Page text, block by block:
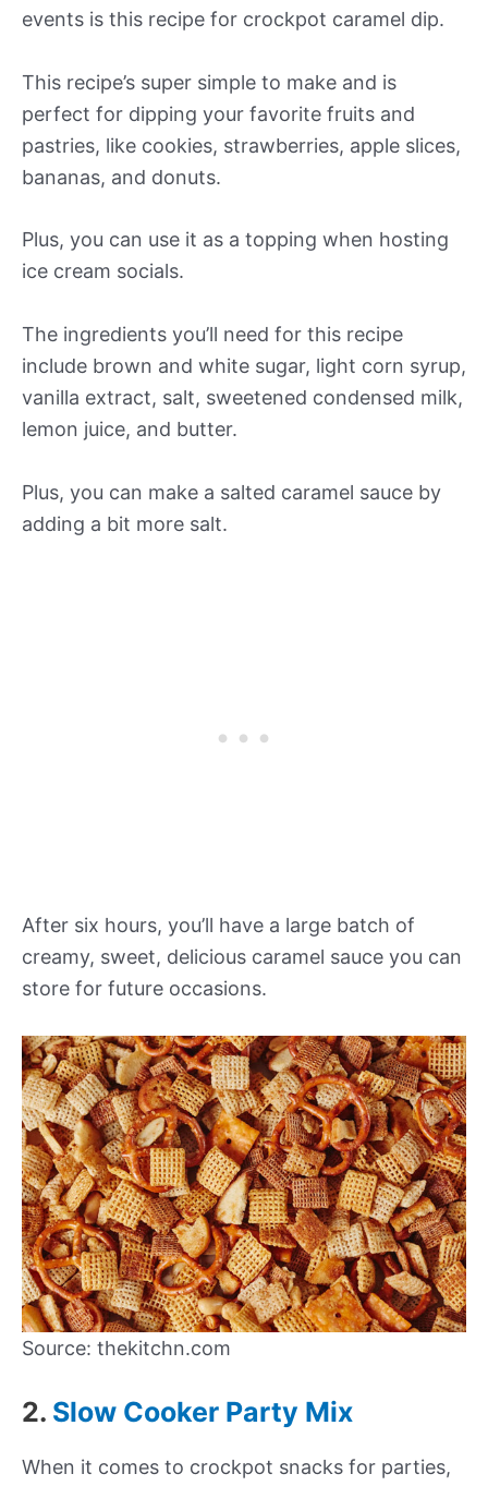
events is this recipe for crockpot caramel dip.
This recipe’s super simple to make and is
perfect for dipping your favorite fruits and
pastries, like cookies, strawberries, apple slices,
bananas, and donuts.
Plus, you can use it as a topping when hosting
ice cream socials.
The ingredients you’ll need for this recipe
include brown and white sugar, light corn syrup,
vanilla extract, salt, sweetened condensed milk,
lemon juice, and butter.
Plus, you can make a salted caramel sauce by
adding a bit more salt.
After six hours, you’ll have a large batch of
creamy, sweet, delicious caramel sauce you can
store for future occasions.
Source: thekitchn.com
2. Slow Cooker Party Mix
When it comes to crockpot snacks for parties,